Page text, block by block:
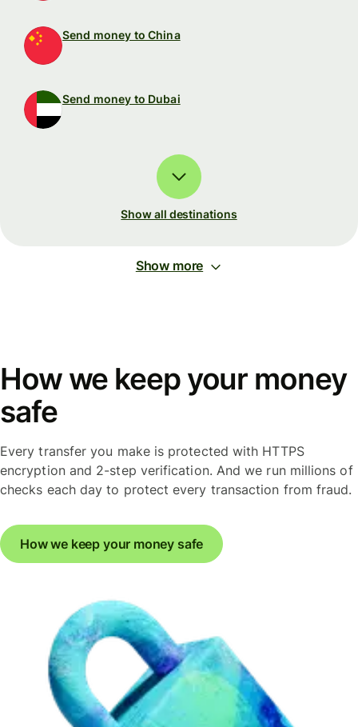
Send money to China
Send money to Dubai
Show all destinations
Show more
How we keep your money
safe
Every transfer you make is protected with HTTPS
encryption and 2-step verification. And we run millions of
checks each day to protect every transaction from fraud.
How we keep your money safe